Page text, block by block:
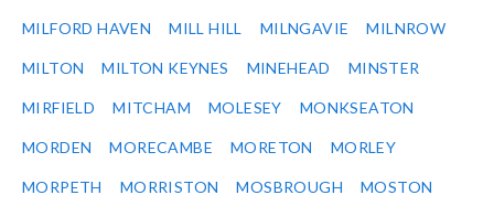
MILFORD HAVEN MILL HILL MILNGAVIE MILNROW
MILTON MILTON KEYNES MINEHEAD MINSTER
MIRFIELD MITCHAM MOLESEY MONKSEATON
MORDEN MORECAMBE MORETON MORLEY
MORPETH MORRISTON MOSBROUGH MOSTON